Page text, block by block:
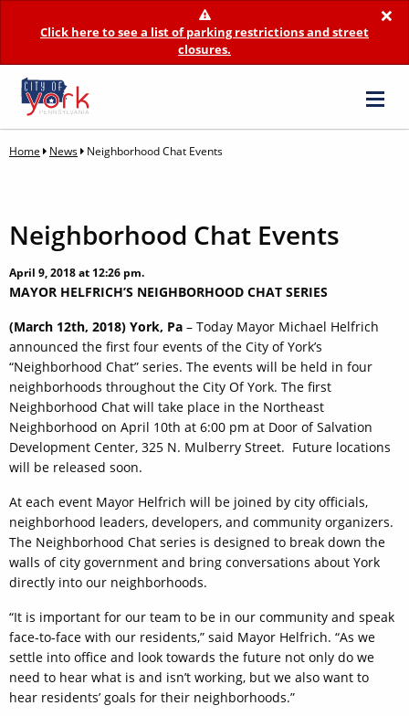
×
Click here to see a list of parking restrictions and street
closures.
Home News Neighborhood Chat Events
Neighborhood Chat Events
April 9, 2018 at 12:26 pm.
MAYOR HELFRICH’S NEIGHBORHOOD CHAT SERIES
(March 12th, 2018) York, Pa – Today Mayor Michael Helfrich
announced the first four events of the City of York’s
“Neighborhood Chat” series. The events will be held in four
neighborhoods throughout the City Of York. The first
Neighborhood Chat will take place in the Northeast
Neighborhood on April 10th at 6:00 pm at Door of Salvation
Development Center, 325 N. Mulberry Street. Future locations
will be released soon.
At each event Mayor Helfrich will be joined by city officials,
neighborhood leaders, developers, and community organizers.
The Neighborhood Chat series is designed to break down the
walls of city government and bring conversations about York
directly into our neighborhoods.
“It is important for our team to be in our community and speak
face-to-face with our residents,” said Mayor Helfrich. “As we
settle into office and look towards the future not only do we
need to hear what is and isn’t working, but we also want to
hear residents’ goals for their neighborhoods.”